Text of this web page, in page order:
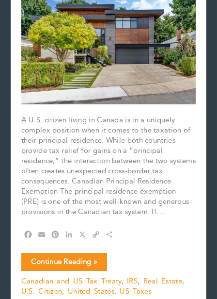
A U.S. citizen living in Canada is in a uniquely
complex position when it comes to the taxation of
their principal residence. While both countries
provide tax relief for gains on a “principal
residence,” the interaction between the two systems
often creates unexpected cross-border tax
consequences. Canadian Principal Residence
Exemption The principal residence exemption
(PRE) is one of the most well-known and generous
provisions in the Canadian tax system. If….
c
e
b
o
o
a
i
l
n
t
e
r
e
n
k
e
d
I
p
L
i
n
The
Principal
Residence
Exemption
Continue Reading »
Canadian and US Tax Treaty, IRS, Real Estate,
U.S. Citizen, United States, US Taxes